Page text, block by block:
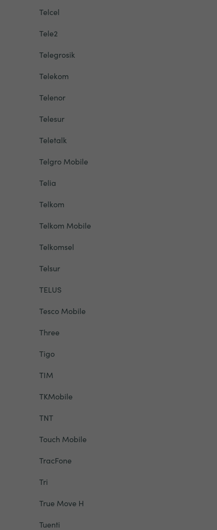
Telcel
Tele2
Telegrosik
Telekom
Telenor
Telesur
Teletalk
Telgro Mobile
Telia
Telkom
Telkom Mobile
Telkomsel
Telsur
TELUS
Tesco Mobile
Three
Tigo
TIM
TKMobile
TNT
Touch Mobile
TracFone
Tri
True Move H
Tuenti